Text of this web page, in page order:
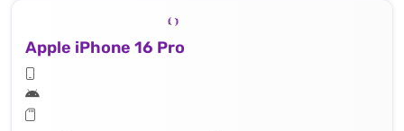
Apple iPhone 16 Pro